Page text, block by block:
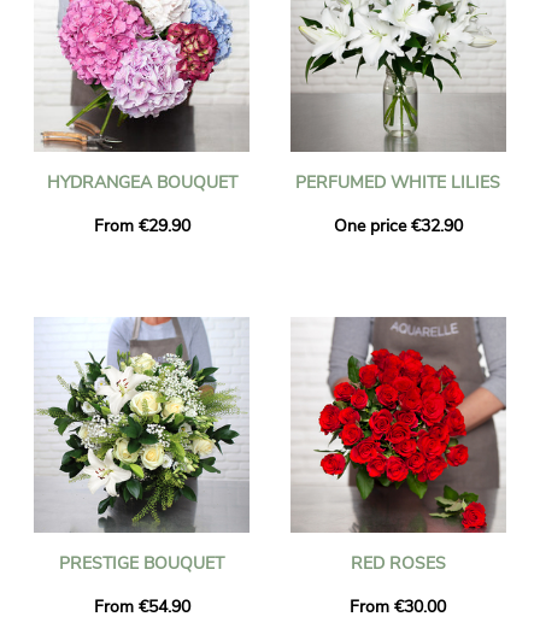
HYDRANGEA BOUQUET
From €29.90
PERFUMED WHITE LILIES
One price €32.90
PRESTIGE BOUQUET
From €54.90
RED ROSES
From €30.00